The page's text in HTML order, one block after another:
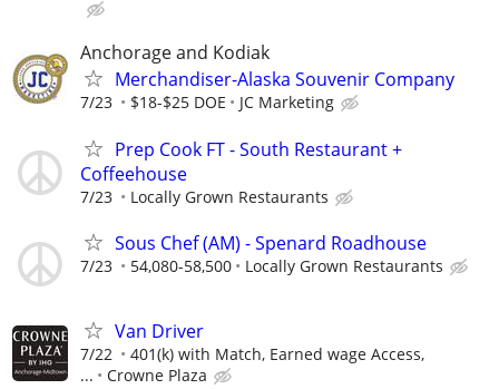
Anchorage and Kodiak
Merchandiser-Alaska Souvenir Company
7/23 $18-$25 DOE JC Marketing
Prep Cook FT - South Restaurant +
Coffeehouse
7/23 Locally Grown Restaurants
Sous Chef (AM) - Spenard Roadhouse
7/23 54,080-58,500 Locally Grown Restaurants
Van Driver
7/22
401(k) with Match, Earned wage Access,
...
Crowne Plaza